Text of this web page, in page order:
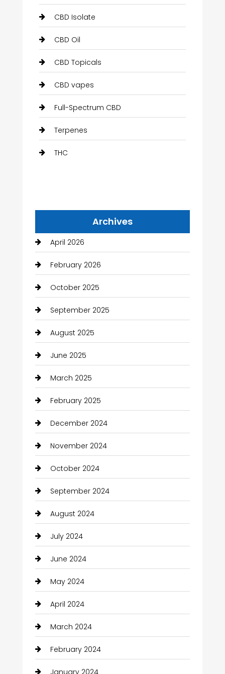
CBD Isolate
CBD Oil
CBD Topicals
CBD vapes
Full-Spectrum CBD
Terpenes
THC
Archives
April 2026
February 2026
October 2025
September 2025
August 2025
June 2025
March 2025
February 2025
December 2024
November 2024
October 2024
September 2024
August 2024
July 2024
June 2024
May 2024
April 2024
March 2024
February 2024